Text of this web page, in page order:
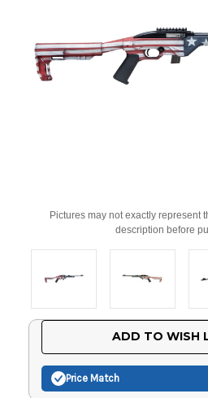
Pictures may not exactly represent
description before
ADD TO WISH
Price Match